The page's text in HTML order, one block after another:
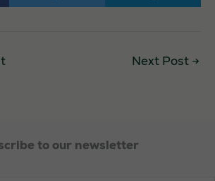
Next Post →
to our newsletter